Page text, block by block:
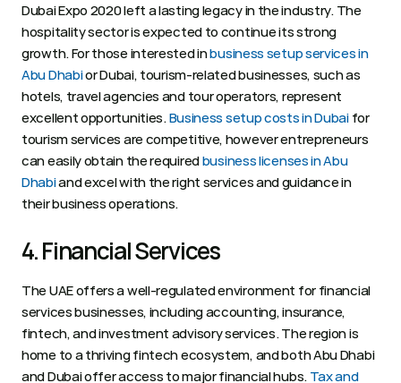
Dubai Expo 2020 left a lasting legacy in the industry. The
hospitality sector is expected to continue its strong
growth. For those interested in business setup services in
Abu Dhabi or Dubai, tourism-related businesses, such as
hotels, travel agencies and tour operators, represent
excellent opportunities. Business setup costs in Dubai for
tourism services are competitive, however entrepreneurs
can easily obtain the required business licenses in Abu
Dhabi and excel with the right services and guidance in
their business operations.
4. Financial Services
The UAE offers a well-regulated environment for financial
services businesses, including accounting, insurance,
fintech, and investment advisory services. The region is
home to a thriving fintech ecosystem, and both Abu Dhabi
and Dubai offer access to major financial hubs. Tax and